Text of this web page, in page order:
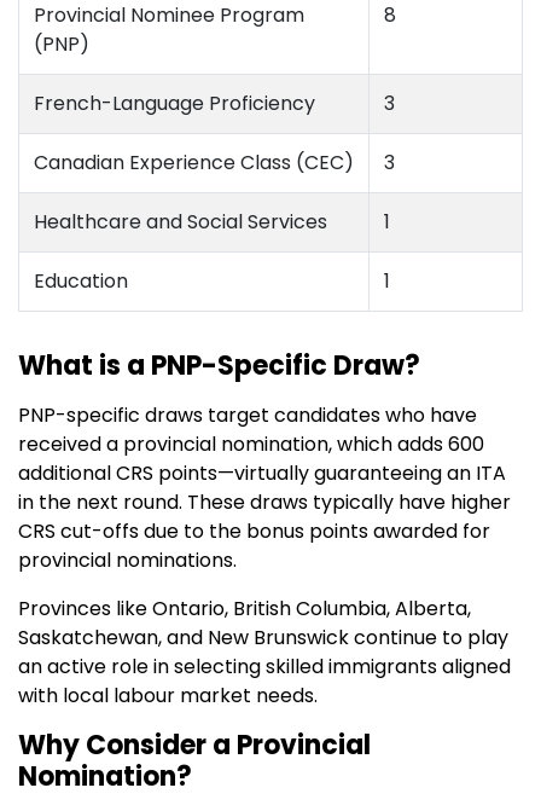
Provincial Nominee Program
(PNP)
8
French-Language Proficiency 3
Canadian Experience Class (CEC) 3
Healthcare and Social Services 1
Education 1
What is a PNP-Specific Draw?
PNP-specific draws target candidates who have
received a provincial nomination, which adds 600
additional CRS points—virtually guaranteeing an ITA
in the next round. These draws typically have higher
CRS cut-offs due to the bonus points awarded for
provincial nominations.
Provinces like Ontario, British Columbia, Alberta,
Saskatchewan, and New Brunswick continue to play
an active role in selecting skilled immigrants aligned
with local labour market needs.
Why Consider a Provincial
Nomination?